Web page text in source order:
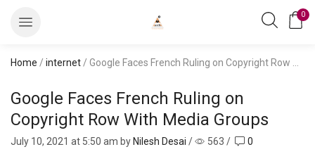
0
Home / internet / Google Faces French Ruling on Copyright Row With Media Groups
Google Faces French Ruling on
Copyright Row With Media Groups
July 10, 2021 at 5:50 am by Nilesh Desai / 563 / 0